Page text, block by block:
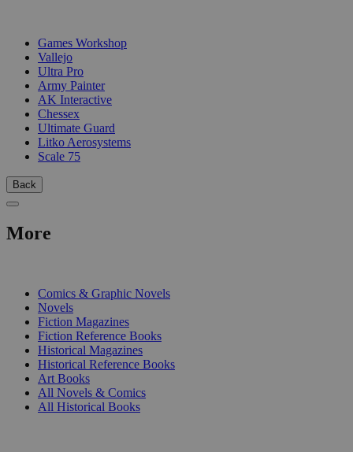
Games Workshop
Vallejo
Ultra Pro
Army Painter
AK Interactive
Chessex
Ultimate Guard
Litko Aerosystems
Scale 75
Back
More
Comics & Graphic Novels
Novels
Fiction Magazines
Fiction Reference Books
Historical Magazines
Historical Reference Books
Art Books
All Novels & Comics
All Historical Books